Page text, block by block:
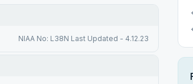
NIAA No: L38N Last Updated - 4.12.23